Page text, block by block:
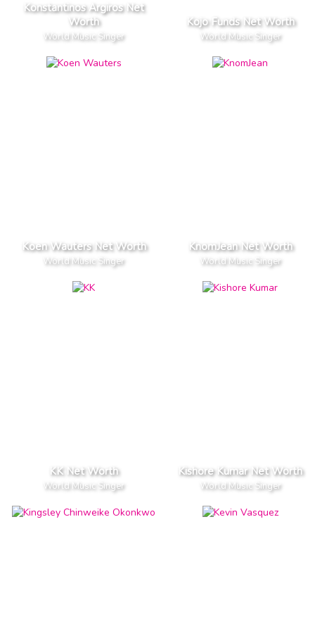
Konstantinos Argiros Net
Worth
World Music Singer
Kojo Funds Net Worth
World Music Singer
Koen Wauters Net Worth
World Music Singer
KnomJean Net Worth
World Music Singer
KK Net Worth
World Music Singer
Kishore Kumar Net Worth
World Music Singer